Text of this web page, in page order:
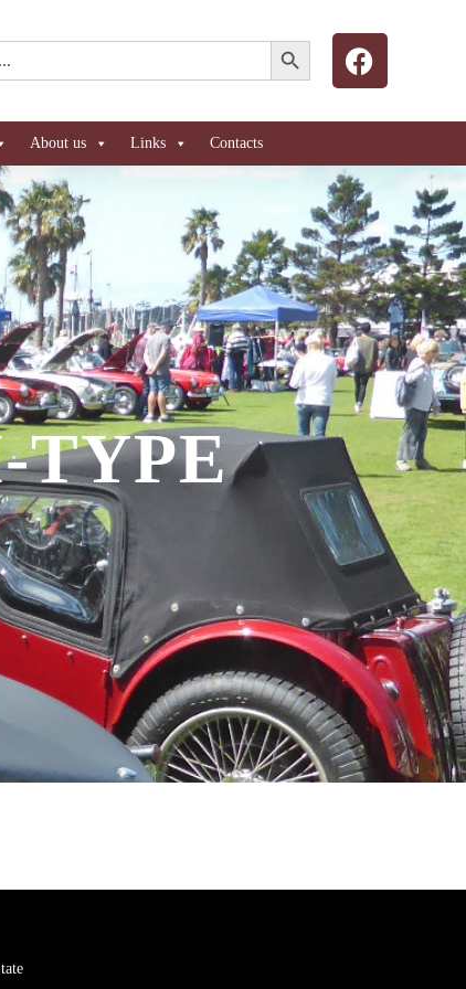
Search Button
About us Links Contacts
TYPE